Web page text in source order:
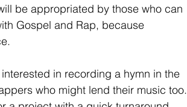
be appropriated by those who can
Gospel and Rap, because
in recording a hymn in the
who might lend their music too.